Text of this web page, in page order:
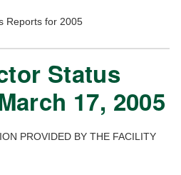
Reports for 2005
Status
17, 2005
PROVIDED BY THE FACILITY